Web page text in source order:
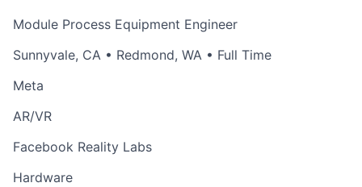
Module Process Equipment Engineer
Sunnyvale, CA • Redmond, WA • Full Time
Meta
AR/VR
Facebook Reality Labs
Hardware